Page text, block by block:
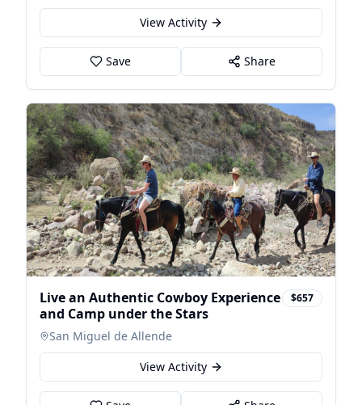
View Activity
Save Share
Live an Authentic Cowboy Experience
and Camp under the Stars
$657
San Miguel de Allende
View Activity